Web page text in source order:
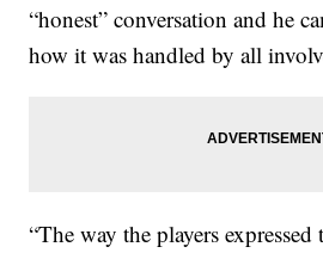
“honest” conversation and he
how it was handled by all
“The way the players expressed